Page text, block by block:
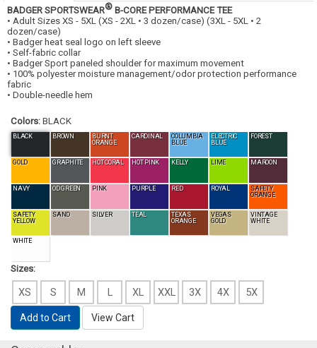
BADGER SPORTSWEAR® B-CORE PERFORMANCE TEE
• Adult Sizes XS - 5XL (XS - 2XL • 3 dozen/case) (3XL - 5XL • 2
dozen/case)
• Badger heat seal logo on left sleeve
• Self-fabric collar
• Badger Sport paneled shoulder for maximum movement
• 100% polyester moisture management/odor protection performance
fabric
• Double-needle hem
Colors: BLACK
BLACK BROWN
BURNT
ORANGE
CARDINAL
COLUMBIA
BLUE
ELECTRIC
BLUE
FOREST
GOLD GRAPHITE HOT CORAL HOT PINK KELLY LIME MAROON
NAVY OD GREEN PINK PURPLE RED ROYAL
SAFETY
ORANGE
SAFETY
YELLOW
SAND SILVER TEAL
TEXAS
ORANGE
VEGAS
GOLD
VINTAGE
WHITE
WHITE
Sizes:
XS S M L XL XXL 3X 4X 5X
Add to Cart View Cart